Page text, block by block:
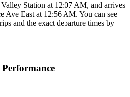
Station at 12:07 AM, and arrives
Ave East at 12:56 AM. You can see
and the exact departure times by